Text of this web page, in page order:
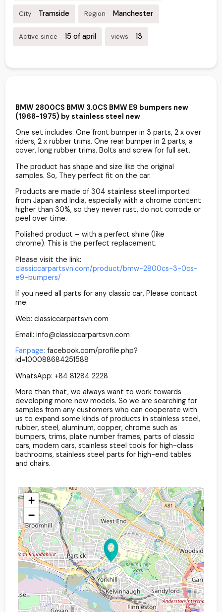
City Tramside Region Manchester
Active since 15 of april views 13
BMW 2800CS BMW 3.0CS BMW E9 bumpers new
(1968-1975) by stainless steel new
One set includes: One front bumper in 3 parts, 2 x over
riders, 2 x rubber trims, One rear bumper in 2 parts, a
cover, long rubber trims. Bolts and screw for full set.
The product has shape and size like the original
samples. So, They perfect fit on the car.
Products are made of 304 stainless steel imported
from Japan and India, especially with a chrome content
higher than 30%, so they never rust, do not corrode or
peel over time.
Polished product – with a perfect shine (like
chrome). This is the perfect replacement.
Please visit the link:
classiccarpartsvn.com/product/bmw-2800cs-3-0cs-
e9-bumpers/
If you need all parts for any classic car, Please contact
me.
Web: classiccarpartsvn.com
Email: info@classiccarpartsvn.com
Fanpage: facebook.com/profile.php?
id=100088684251588
WhatsApp: +84 81284 2228
More than that, we always want to work towards
developing more new models. So we are searching for
samples from any customers who can cooperate with
us to expand some kinds of products in stainless steel,
rubber, steel, aluminum, copper, chrome such as
bumpers, trims, plate number frames, parts of classic
cars, modern cars, stainless steel tools for high-class
bathrooms, stainless steel parts for high-end tables
and chairs.
+
−